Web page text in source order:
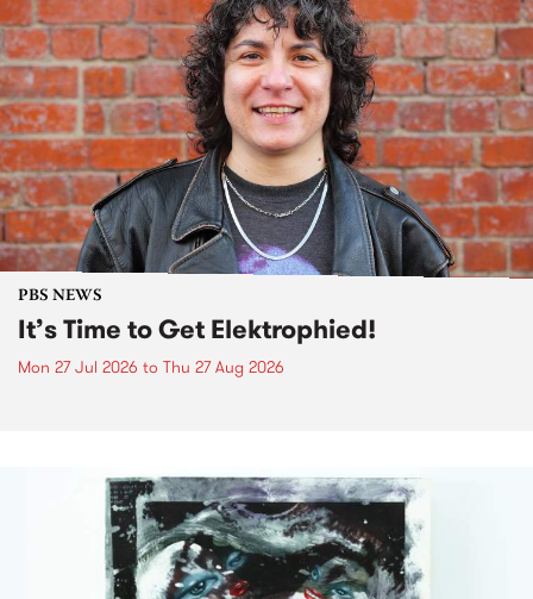
PBS NEWS
It’s Time to Get Elektrophied!
Mon 27 Jul 2026 to Thu 27 Aug 2026